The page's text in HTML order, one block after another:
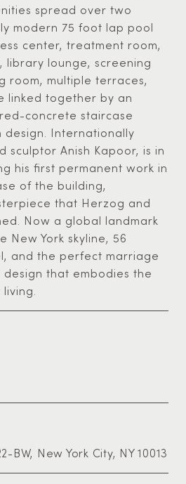
spread over two
modern 75 foot lap pool
center, treatment room,
library lounge, screening
room, multiple terraces,
linked together by an
concrete staircase
design. Internationally
sculptor Anish Kapoor, is in
his first permanent work in
of the building,
that Herzog and
Now a global landmark
New York skyline, 56
and the perfect marriage
that embodies the
BW, New York City, NY 10013